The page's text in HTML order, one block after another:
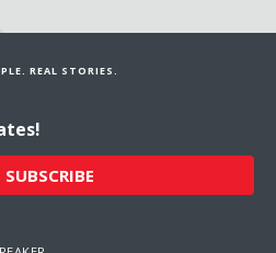
REAL STORIES.
SUBSCRIBE